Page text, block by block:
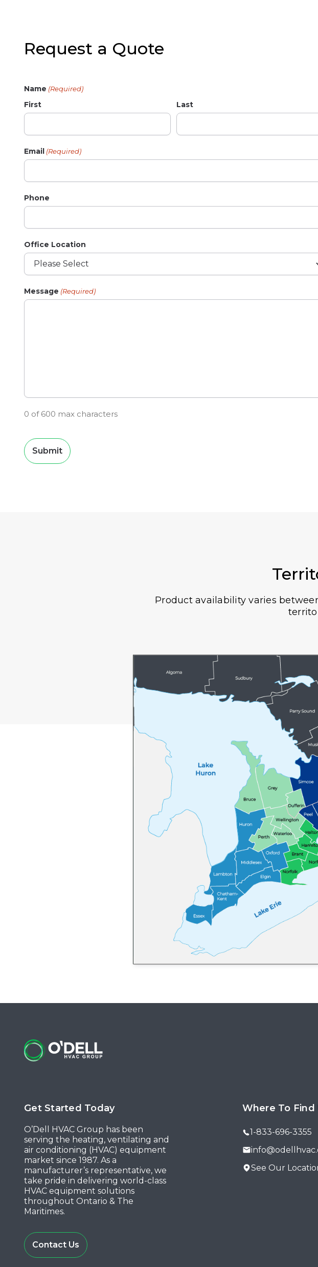
Request a Quote
Name (Required)
First Last
Email (Required)
Phone
Office Location
Message (Required)
0 of 600 max characters
Product availability varies
Get Started Today
O’Dell HVAC Group has been
serving the heating, ventilating and
air conditioning (HVAC) equipment
market since 1987. As a
manufacturer’s representative, we
take pride in delivering world-class
HVAC equipment solutions
throughout Ontario & The
Maritimes.
Contact Us
Where To Find
1-833-696-3355
See Our